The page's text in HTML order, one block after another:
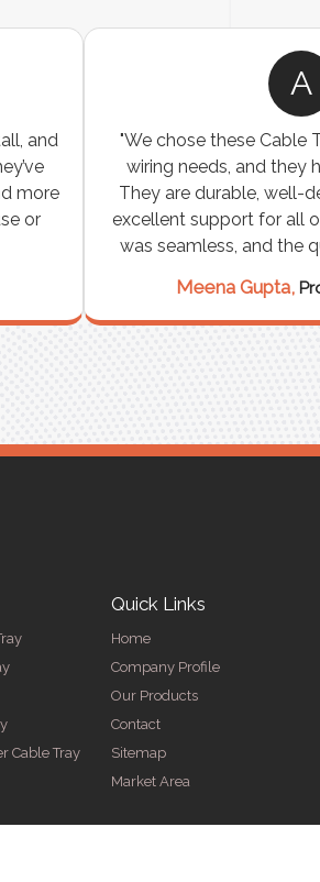
and
more
or
A
"We chose these Cable
wiring needs, and they
They are durable, well-
excellent support for all
was seamless, and the
Meena Gupta,
Cable Tray
Quick Links
Home
Company Profile
Our Products
Contact
Sitemap
Market Area